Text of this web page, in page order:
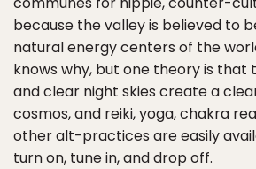
because the valley is believed to
natural energy centers of the
knows why, but one theory is that
and clear night skies create a
cosmos, and reiki, yoga, chakra
other alt-practices are easily
turn on, tune in, and drop off.